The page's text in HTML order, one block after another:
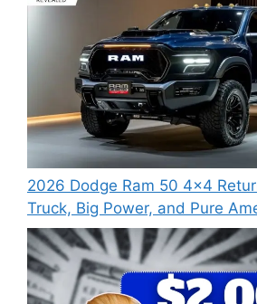
2026 Dodge Ram 50 4×4
Truck, Big Power, and Pure